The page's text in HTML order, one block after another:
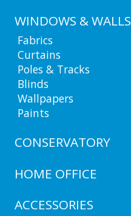
WINDOWS & WALLS
Fabrics
Curtains
Poles & Tracks
Blinds
Wallpapers
Paints
CONSERVATORY
HOME OFFICE
ACCESSORIES